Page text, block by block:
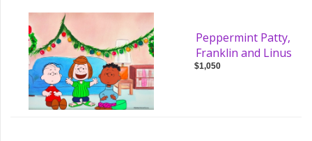
Peppermint Patty,
Franklin and Linus
$1,050